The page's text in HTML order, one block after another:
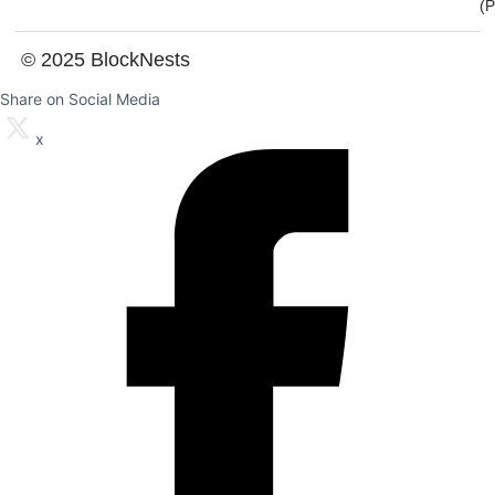
© 2025 BlockNests
Share on Social Media
x